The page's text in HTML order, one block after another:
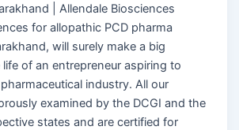
| Allendale Biosciences
for allopathic PCD pharma
will surely make a big
of an entrepreneur aspiring to
industry. All our
examined by the DCGI and the
states and are certified for